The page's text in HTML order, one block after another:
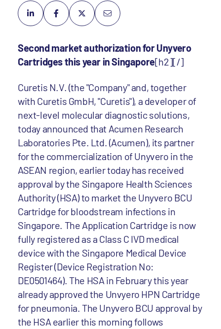
Second market authorization for Unyvero
Cartridges this year in Singapore[h2][/]
Curetis N.V. (the "Company" and, together
with Curetis GmbH, "Curetis"), a developer of
next-level molecular diagnostic solutions,
today announced that Acumen Research
Laboratories Pte. Ltd. (Acumen), its partner
for the commercialization of Unyvero in the
ASEAN region, earlier today has received
approval by the Singapore Health Sciences
Authority (HSA) to market the Unyvero BCU
Cartridge for bloodstream infections in
Singapore. The Application Cartridge is now
fully registered as a Class C IVD medical
device with the Singapore Medical Device
Register (Device Registration No:
DE0501464). The HSA in February this year
already approved the Unvyero HPN Cartridge
for pneumonia. The Unyvero BCU approval by
the HSA earlier this morning follows